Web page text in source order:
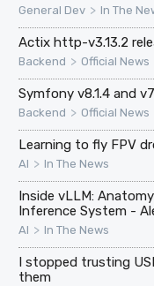
General Dev > In The
Actix http-v3.13.2
Backend > Official News
Symfony v8.1.4 and
Backend > Official News
Learning to fly FPV
AI > In The News
Inside vLLM:
Inference System -
AI > In The News
I stopped trusting
them